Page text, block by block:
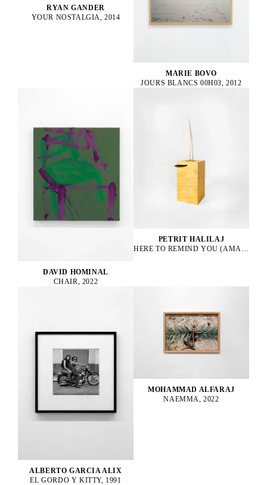
RYAN GANDER
YOUR NOSTALGIA, 2014
MARIE BOVO
JOURS BLANCS 00H03, 2012
DAVID HOMINAL
CHAIR, 2022
PETRIT HALILAJ
HERE TO REMIND YOU (AMAZONA ALBIFRONS), 2023
ALBERTO GARCIA ALIX
EL GORDO Y KITTY, 1991
MOHAMMAD ALFARAJ
NAEMMA, 2022